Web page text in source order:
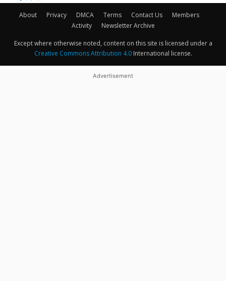
About Privacy DMCA Terms Contact Us
Members
Activity
Newsletter Archive
Except where otherwise noted, content on this site is licensed under a
Creative Commons Attribution 4.0International license.